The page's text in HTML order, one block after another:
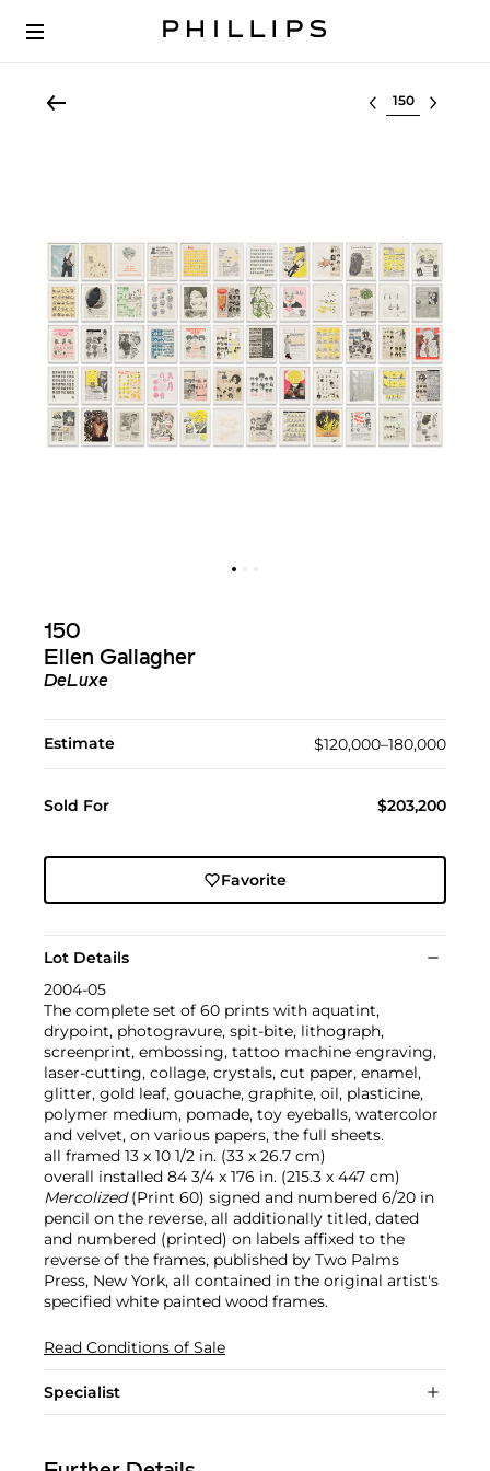
Select lot
150
Ellen Gallagher
DeLuxe
Estimate $120,000–180,000
Sold For $203,200
Favorite
Lot Details
2004-05
The complete set of 60 prints with aquatint,
drypoint, photogravure, spit-bite, lithograph,
screenprint, embossing, tattoo machine engraving,
laser-cutting, collage, crystals, cut paper, enamel,
glitter, gold leaf, gouache, graphite, oil, plasticine,
polymer medium, pomade, toy eyeballs, watercolor
and velvet, on various papers, the full sheets.
all framed 13 x 10 1/2 in. (33 x 26.7 cm)
overall installed 84 3/4 x 176 in. (215.3 x 447 cm)
Mercolized(Print 60) signed and numbered 6/20 in
pencil on the reverse, all additionally titled, dated
and numbered (printed) on labels affixed to the
reverse of the frames, published by Two Palms
Press, New York, all contained in the original artist's
specified white painted wood frames.
Read Conditions of Sale
Specialist